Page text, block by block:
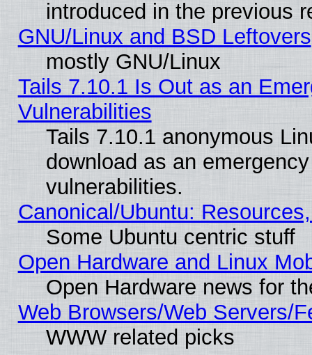
introduced in the previous
GNU/Linux and BSD Leftovers
mostly GNU/Linux
Tails 7.10.1 Is Out as an
Vulnerabilities
Tails 7.10.1 anonymous
download as an
vulnerabilities.
Canonical/Ubuntu:
Some Ubuntu centric stuff
Open Hardware and Linux
Open Hardware news for
Web Browsers/Web Servers/
WWW related picks